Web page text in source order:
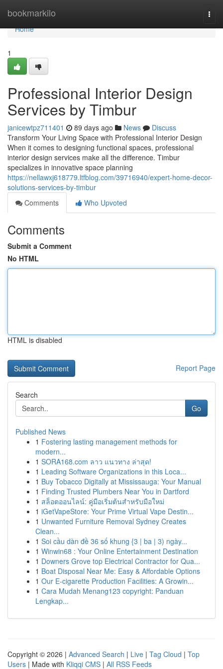
bookmarkilo
Home
Home
1
Professional Interior Design
Services by Timbur
janicewtpz711401 89 days ago News
Discuss
Transform Your Living Space with Professional Interior Design
When it comes to designing functional spaces, professional
interior design services make all the difference. Timbur
specializes in innovative space planning
https://nellawxj618779.ltfblog.com/39716940/expert-home-decor-
solutions-services-by-timbur
Comments
Who Upvoted
Comments
Submit a Comment
No HTML
HTML is disabled
Report Page
Search
Go
Published News
1 Fostering lasting management methods for
modern...
1 SORA168.com ลาว แนวทาง ล่าสุด!
1 Leading Software Organizations in this Loca...
1 Buy Tobacco Digitally at Mississauga: Your Manual
1 Finding Trusted Plumbers Near You in Dartford
1 สล็อตออนไลน์: คู่มือเริ่มต้นสำหรับมือใหม่
1 iGetVapeStore: Your Prime Virtual Vape Destin...
1 Unwanted Furniture Removal Sydney Creates
Clean...
1 Soi cầu dàn đề 36 số khung {3 | ba | 3) ngày...
1 Winwin68 : Your Online Entertainment Destination
1 Downers Grove top Electrical Contractor for Qua...
1 Boat Disposal Near Me: Easy & Affordable Options
1 Our E-cigarette Production Facilities: A Growin...
1 Cara Mudah Menang123 copyright: Panduan
Lengkap...
Copyright © 2026 | Advanced Search | Live | Tag Cloud | Top
Users | Made with Kliqqi CMS | All RSS Feeds